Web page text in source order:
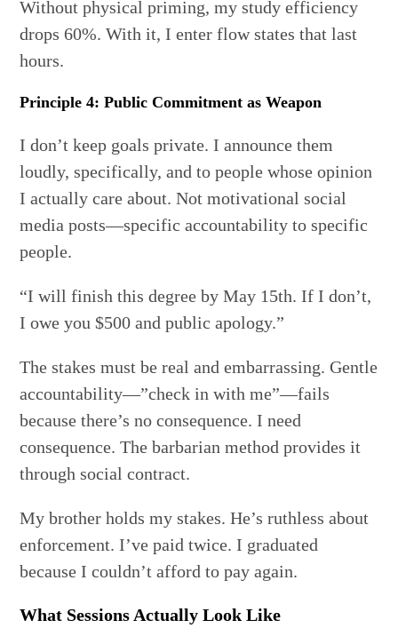
Without physical priming, my study efficiency
drops 60%. With it, I enter flow states that last
hours.
Principle 4: Public Commitment as Weapon
I don’t keep goals private. I announce them
loudly, specifically, and to people whose opinion
I actually care about. Not motivational social
media posts—specific accountability to specific
people.
“I will finish this degree by May 15th. If I don’t,
I owe you $500 and public apology.”
The stakes must be real and embarrassing. Gentle
accountability—”check in with me”—fails
because there’s no consequence. I need
consequence. The barbarian method provides it
through social contract.
My brother holds my stakes. He’s ruthless about
enforcement. I’ve paid twice. I graduated
because I couldn’t afford to pay again.
What Sessions Actually Look Like